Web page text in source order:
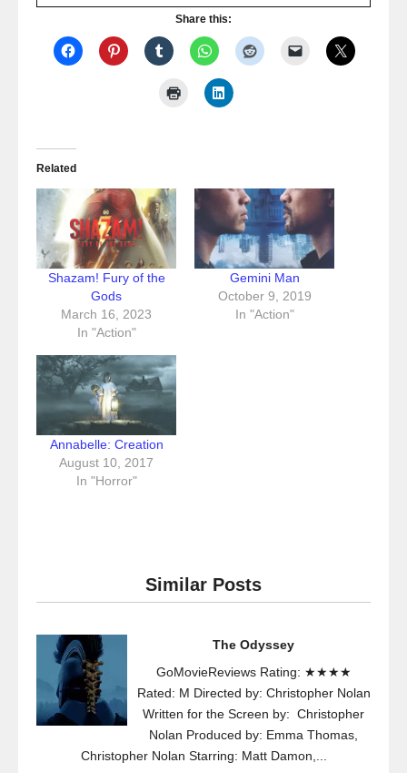
Share this:
Related
Shazam! Fury of the
Gods
March 16, 2023
In "Action"
Gemini Man
October 9, 2019
In "Action"
Annabelle: Creation
August 10, 2017
In "Horror"
Similar Posts
The Odyssey
GoMovieReviews Rating: ★★★★
Rated: M Directed by: Christopher Nolan
Written for the Screen by: Christopher
Nolan Produced by: Emma Thomas,
Christopher Nolan Starring: Matt Damon,...